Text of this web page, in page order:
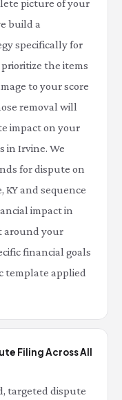
picture of your
build a
specifically for
the items
to your score
removal will
impact on your
in Irvine. We
for dispute on
and sequence
impact in
around your
financial goals
template applied
Filing Across All
targeted dispute